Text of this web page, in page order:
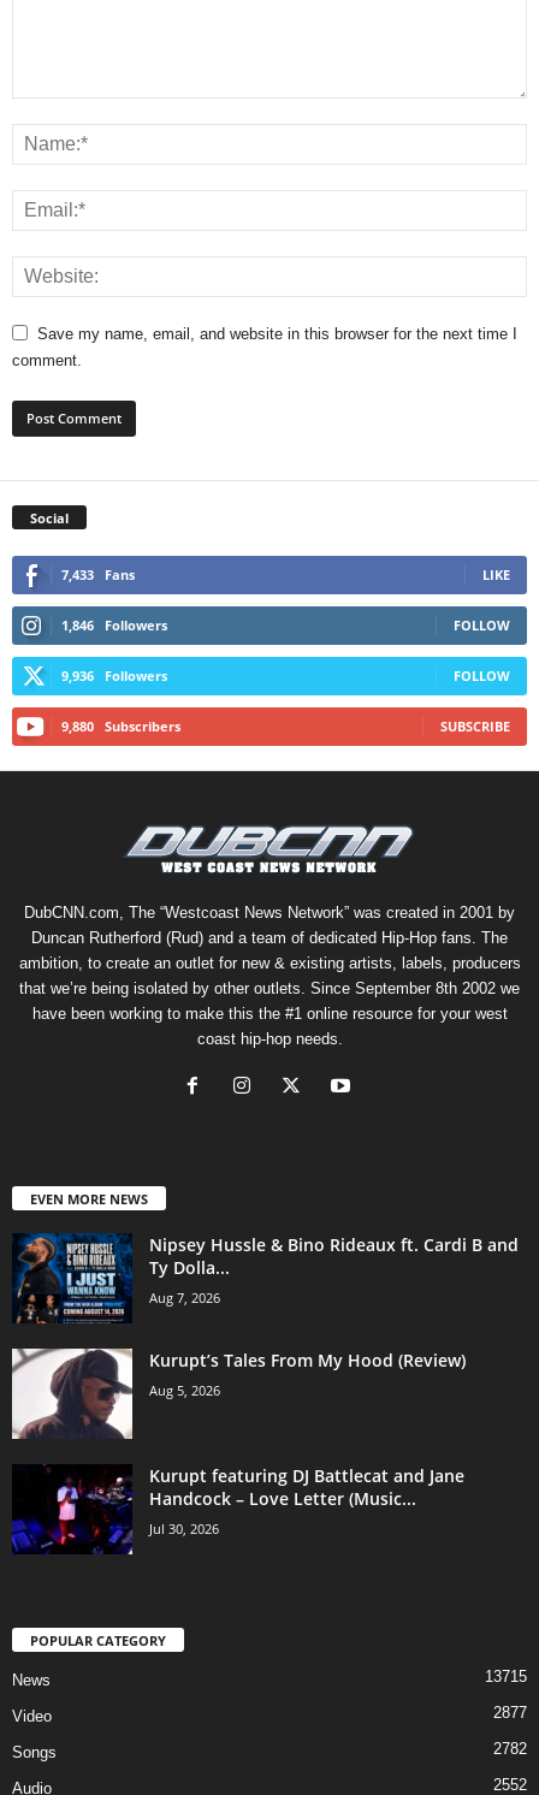
Save my name, email, and website in this browser for the next time I
comment.
Social
7,433 Fans LIKE
1,846 Followers FOLLOW
9,936 Followers FOLLOW
9,880 Subscribers SUBSCRIBE
DubCNN.com, The “Westcoast News Network” was created in 2001 by
Duncan Rutherford (Rud) and a team of dedicated Hip-Hop fans. The
ambition, to create an outlet for new & existing artists, labels, producers
that we’re being isolated by other outlets. Since September 8th 2002 we
have been working to make this the #1 online resource for your west
coast hip-hop needs.
EVEN MORE NEWS
Nipsey Hussle & Bino Rideaux ft. Cardi B and
Ty Dolla...
Aug 7, 2026
Kurupt’s Tales From My Hood (Review)
Aug 5, 2026
Kurupt featuring DJ Battlecat and Jane
Handcock – Love Letter (Music...
Jul 30, 2026
POPULAR CATEGORY
News 13715
Video 2877
Songs 2782
Audio 2552